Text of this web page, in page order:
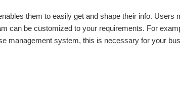
them to easily get and shape their info.
can be customized to your requirements. For
management system, this is necessary for your